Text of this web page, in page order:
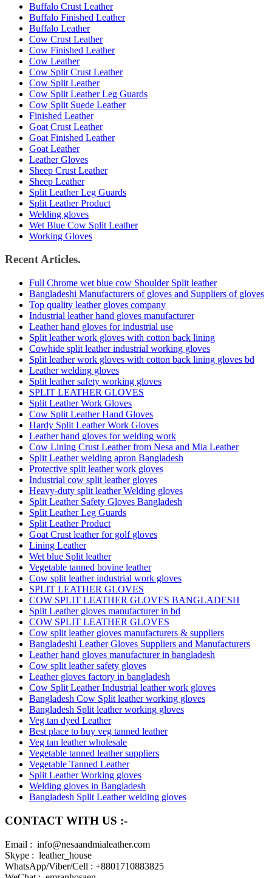
Buffalo Crust Leather
Buffalo Finished Leather
Buffalo Leather
Cow Crust Leather
Cow Finished Leather
Cow Leather
Cow Split Crust Leather
Cow Split Leather
Cow Split Leather Leg Guards
Cow Split Suede Leather
Finished Leather
Goat Crust Leather
Goat Finished Leather
Goat Leather
Leather Gloves
Sheep Crust Leather
Sheep Leather
Split Leather Leg Guards
Split Leather Product
Welding gloves
Wet Blue Cow Split Leather
Working Gloves
Recent Articles.
Full Chrome wet blue cow Shoulder Split leather
Bangladeshi Manufacturers of gloves and Suppliers of gloves
Top quality leather gloves company
Industrial leather hand gloves manufacturer
Leather hand gloves for industrial use
Split leather work gloves with cotton back lining
Cowhide split leather industrial working gloves
Split leather work gloves with cotton back lining gloves bd
Leather welding gloves
Split leather safety working gloves
SPLIT LEATHER GLOVES
Split Leather Work Gloves
Cow Split Leather Hand Gloves
Hardy Split Leather Work Gloves
Leather hand gloves for welding work
Cow Lining Crust Leather from Nesa and Mia Leather
Split Leather welding apron Bangladesh
Protective split leather work gloves
Industrial cow split leather gloves
Heavy-duty split leather Welding gloves
Split Leather Safety Gloves Bangladesh
Split Leather Leg Guards
Split Leather Product
Goat Crust leather for golf gloves
Lining Leather
Wet blue Split leather
Vegetable tanned bovine leather
Cow split leather industrial work gloves
SPLIT LEATHER GLOVES
COW SPLIT LEATHER GLOVES BANGLADESH
Split Leather gloves manufacturer in bd
COW SPLIT LEATHER GLOVES
Cow split leather gloves manufacturers & suppliers
Bangladeshi Leather Gloves Suppliers and Manufacturers
Leather hand gloves manufacturer in bangladesh
Cow split leather safety gloves
Leather gloves factory in bangladesh
Cow Split Leather Industrial leather work gloves
Bangladesh Cow Split leather working gloves
Bangladesh Split leather working gloves
Veg tan dyed Leather
Best place to buy veg tanned leather
Veg tan leather wholesale
Vegetable tanned leather suppliers
Vegetable Tanned Leather
Split Leather Working gloves
Welding gloves in Bangladesh
Bangladesh Split Leather welding gloves
CONTACT WITH US :-
Email : info@nesaandmialeather.com
Skype : leather_house
WhatsApp/Viber/Cell : +8801710883825